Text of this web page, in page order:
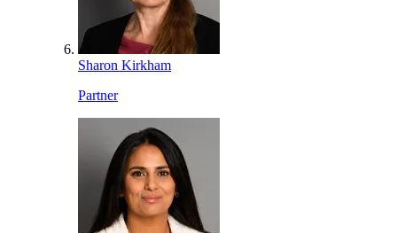
Sharon Kirkham
Partner